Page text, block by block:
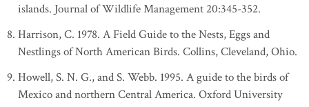
islands. Journal of Wildlife Management 20:345-352.
Harrison, C. 1978. A Field Guide to the Nests, Eggs and
Nestlings of North American Birds. Collins, Cleveland, Ohio.
Howell, S. N. G., and S. Webb. 1995. A guide to the birds of
Mexico and northern Central America. Oxford University